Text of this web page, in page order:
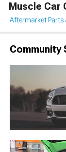
Muscle Car
Aftermarket Parts
Community